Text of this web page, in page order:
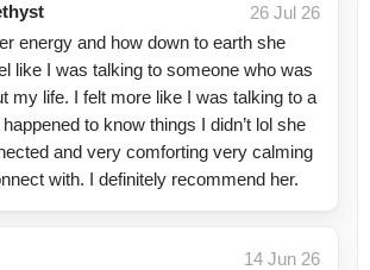
26 Jul 26
energy and how down to earth she
like I was talking to someone who was
my life. I felt more like I was talking to a
to know things I didn’t lol she
and very comforting very calming
with. I definitely recommend her.
14 Jun 26